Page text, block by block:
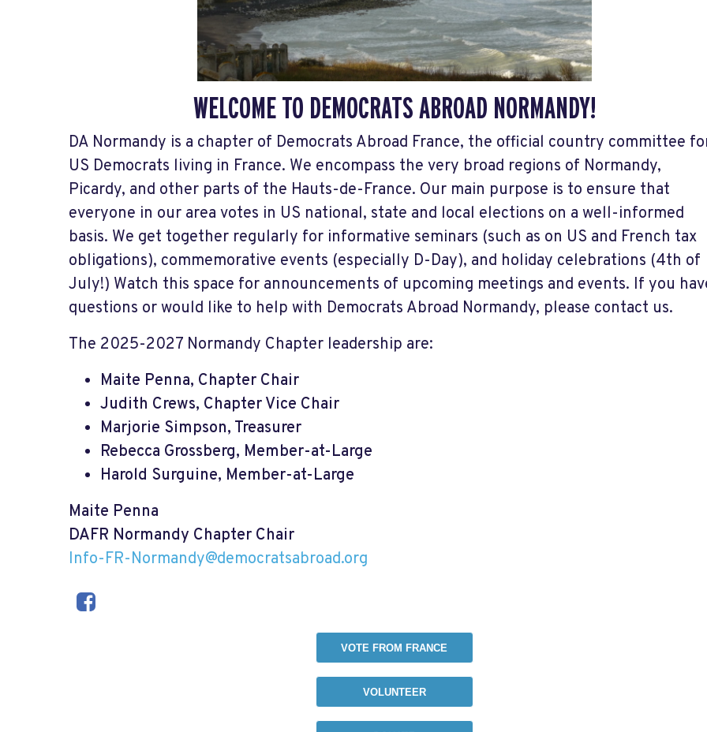
WELCOME TO DEMOCRATS ABROAD NORMANDY!
DA Normandy is a chapter of Democrats Abroad France, the official country committee
US Democrats living in France. We encompass the very broad regions of Normandy,
Picardy, and other parts of the Hauts-de-France. Our main purpose is to ensure that
everyone in our area votes in US national, state and local elections on a well-informed
basis. We get together regularly for informative seminars (such as on US and French tax
obligations), commemorative events (especially D-Day), and holiday celebrations (4th of
July!) Watch this space for announcements of upcoming meetings and events. If you
questions or would like to help with Democrats Abroad Normandy, please contact us.
The 2025-2027 Normandy Chapter leadership are:
Maite Penna, Chapter Chair
Judith Crews, Chapter Vice Chair
Marjorie Simpson, Treasurer
Rebecca Grossberg, Member-at-Large
Harold Surguine, Member-at-Large
Maite Penna
DAFR Normandy Chapter Chair
Info-FR-Normandy@democratsabroad.org
VOTE FROM FRANCE
VOLUNTEER